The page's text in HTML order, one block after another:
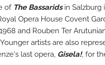
of The Bassaridsin Salzburg
Opera House Covent
and Rouben Ter
artists are also
last opera, Gisela!, for